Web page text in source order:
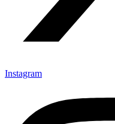
Instagram